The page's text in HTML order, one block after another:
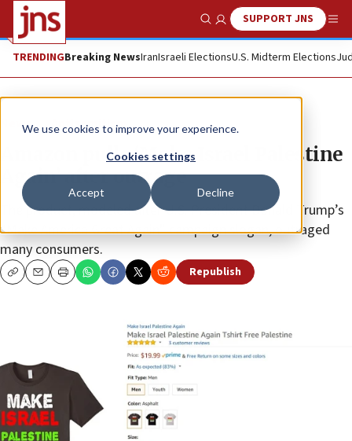
We use cookies to improve your experience.
Cookies settings
Accept Decline
Show SearchSUPPORT JNS
TRENDINGBreaking NewsIranIsraeli ElectionsU.S. Midterm Elections
News Antisemitism
Amazon pulls ‘Make Israel Palestine
Again’ after outrage
The product, modeled after U.S. President Donald Trump’s
“Make America Great Again” campaign slogan, outraged
many consumers.
CopyEmailPrint Republish